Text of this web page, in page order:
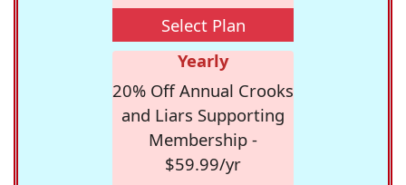
Select Plan
Yearly
20% Off Annual Crooks
and Liars Supporting
Membership -
$59.99/yr